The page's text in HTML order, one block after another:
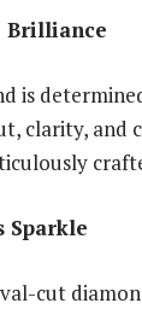
Brilliance
is
clarity,
Sparkle
cut